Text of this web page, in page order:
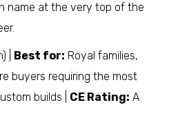
name at the very top of the
| Best for: Royal families,
buyers requiring the most
builds | CE Rating: A